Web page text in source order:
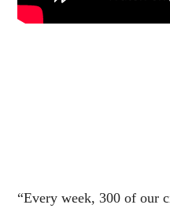
“Every week, 300 of our